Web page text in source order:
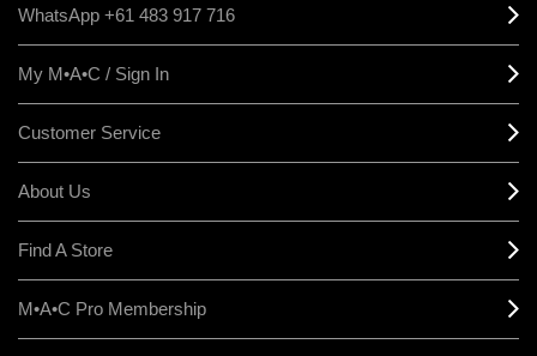
WhatsApp +61 483 917 716
My M•A•C / Sign In
Customer Service
About Us
Find A Store
M•A•C Pro Membership